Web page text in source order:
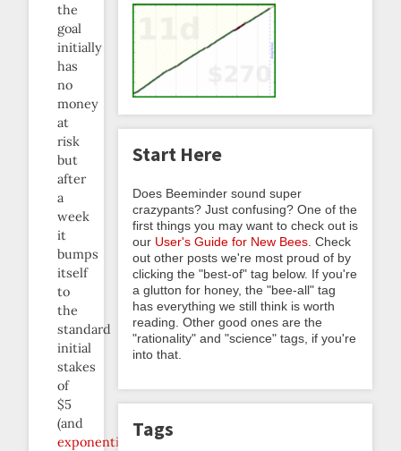
the
goal
initially
has
no
money
at
risk
but
after
a
week
it
bumps
itself
to
the
standard
initial
stakes
of
$5
(and
exponentially
Start Here
Does Beeminder sound super
crazypants? Just confusing? One of the
first things you may want to check out is
our User's Guide for New Bees . Check
out other posts we're most proud of by
clicking the "best-of" tag below. If you're
a glutton for honey, the "bee-all" tag
has everything we still think is worth
reading. Other good ones are the
"rationality" and "science" tags, if you're
into that.
Tags